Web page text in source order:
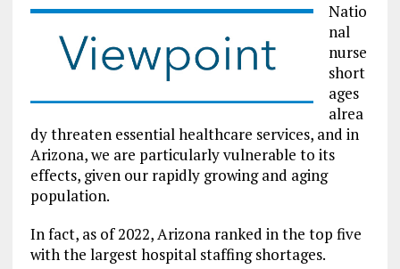
Natio
nal
nurse
short
ages
alrea
dy threaten essential healthcare services, and in
Arizona, we are particularly vulnerable to its
effects, given our rapidly growing and aging
population.
In fact, as of 2022, Arizona ranked in the top five
with the largest hospital staffing shortages.